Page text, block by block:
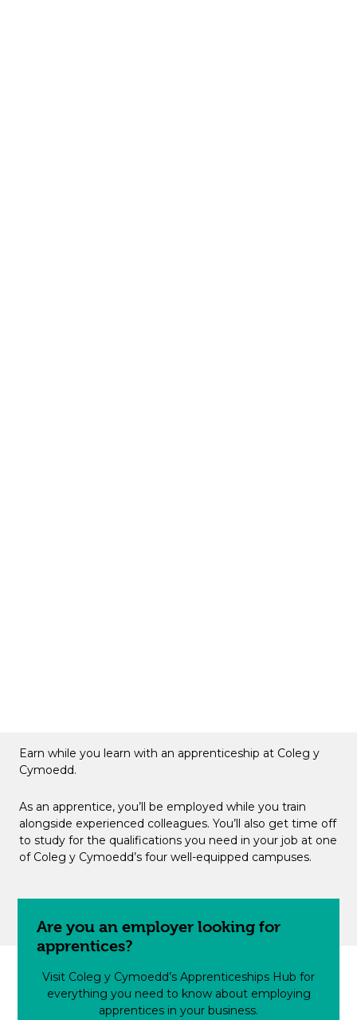
Earn while you learn with an apprenticeship at Coleg y
Cymoedd.
As an apprentice, you’ll be employed while you train
alongside experienced colleagues. You’ll also get time off
to study for the qualifications you need in your job at one
of Coleg y Cymoedd’s four well-equipped campuses.
Are you an employer looking for
apprentices?
Visit Coleg y Cymoedd’s Apprenticeships Hub for
everything you need to know about employing
apprentices in your business.